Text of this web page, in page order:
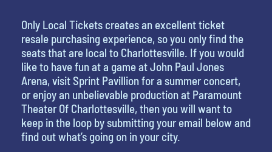
Only Local Tickets creates an excellent ticket
resale purchasing experience, so you only find the
seats that are local to Charlottesville. If you would
like to have fun at a game at John Paul Jones
Arena, visit Sprint Pavillion for a summer concert,
or enjoy an unbelievable production at Paramount
Theater Of Charlottesville, then you will want to
keep in the loop by submitting your email below and
find out what’s going on in your city.